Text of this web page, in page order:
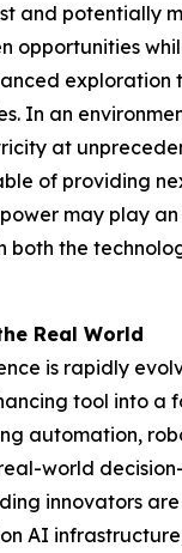
and potentially
opportunities
exploration
In an
at
of providing
may play
both the
Real World
is rapidly
tool into a
automation,
world
innovators
AI